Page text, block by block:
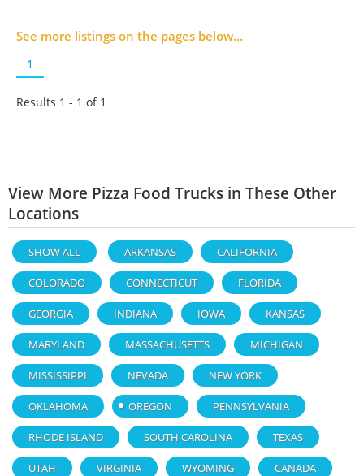
See more listings on the pages below...
1
Results 1 - 1 of 1
View More Pizza Food Trucks in These Other
Locations
SHOW ALL ARKANSAS CALIFORNIA
COLORADO CONNECTICUT FLORIDA
GEORGIA INDIANA IOWA KANSAS
MARYLAND MASSACHUSETTS MICHIGAN
MISSISSIPPI NEVADA NEW YORK
OKLAHOMA OREGON PENNSYLVANIA
RHODE ISLAND SOUTH CAROLINA TEXAS
UTAH VIRGINIA WYOMING CANADA